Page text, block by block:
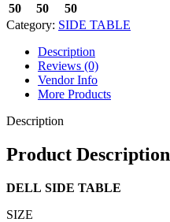
50
50
50
Category: SIDE TABLE
Description
Reviews (0)
Vendor Info
More Products
Description
Product Description
DELL SIDE TABLE
SIZE